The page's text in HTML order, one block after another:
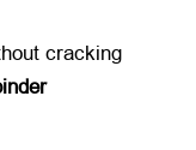
cracking